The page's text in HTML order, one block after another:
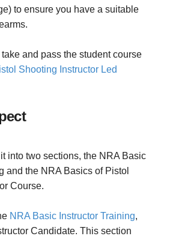
to ensure you have a suitable
and pass the student course
Shooting Instructor Led
into two sections, the NRA Basic
and the NRA Basics of Pistol
Course.
NRA Basic Instructor Training,
Candidate. This section